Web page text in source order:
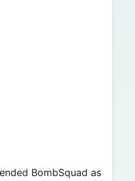
BombSquad as